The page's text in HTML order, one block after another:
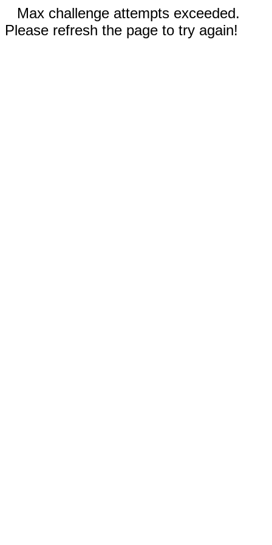
Max challenge attempts exceeded.
Please refresh the page to try again!